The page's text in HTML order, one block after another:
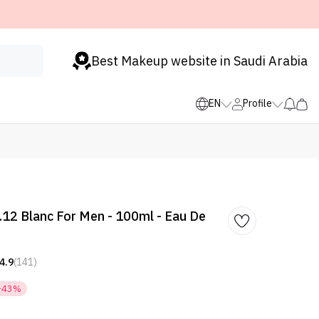
Best Makeup website in Saudi Arabia
EN Profile
Blanc For Men - 100ml - Eau De
4.9(141)